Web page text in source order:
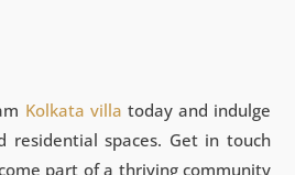
Kolkata villa today and indulge
residential spaces. Get in touch
part of a thriving community